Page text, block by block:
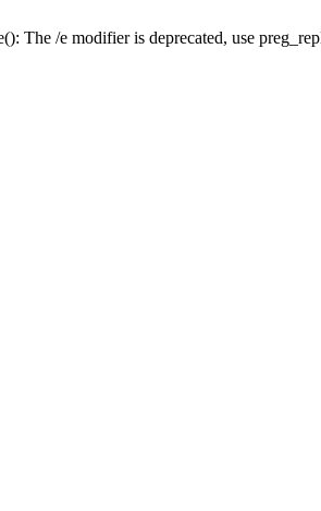
The /e modifier is deprecated, use